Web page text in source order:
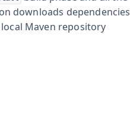
downloads dependencies
Maven repository